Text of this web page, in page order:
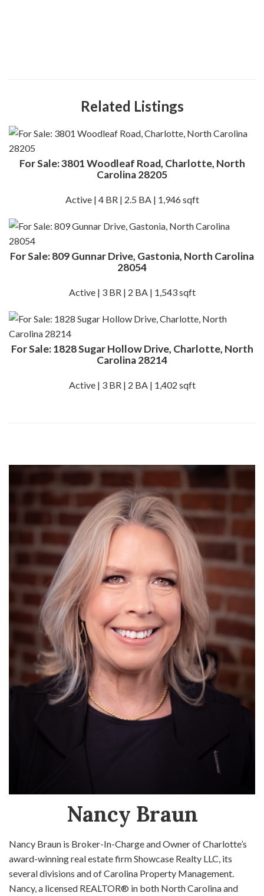
Related Listings
For Sale: 3801 Woodleaf Road, Charlotte, North
Carolina 28205
Active | 4 BR | 2.5 BA | 1,946 sqft
For Sale: 809 Gunnar Drive, Gastonia, North Carolina
28054
Active | 3 BR | 2 BA | 1,543 sqft
For Sale: 1828 Sugar Hollow Drive, Charlotte, North
Carolina 28214
Active | 3 BR | 2 BA | 1,402 sqft
Nancy Braun
Nancy Braun is Broker-In-Charge and Owner of Charlotte’s
award-winning real estate firm Showcase Realty LLC, its
several divisions and of Carolina Property Management.
Nancy, a licensed REALTOR® in both North Carolina and